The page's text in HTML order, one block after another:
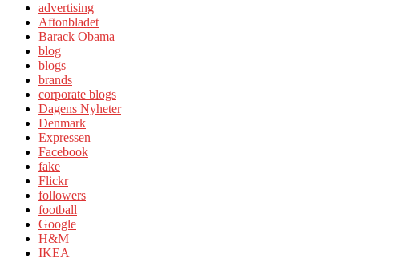
advertising
Aftonbladet
Barack Obama
blog
blogs
brands
corporate blogs
Dagens Nyheter
Denmark
Expressen
Facebook
fake
Flickr
followers
football
Google
H&M
IKEA